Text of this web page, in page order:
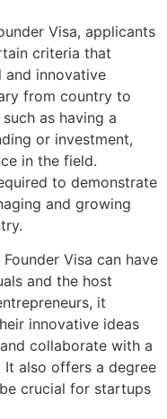
Visa, applicants
criteria that
and innovative
from country to
as having a
or investment,
in the field.
to demonstrate
and growing
Visa can have
and the host
it
innovative ideas
collaborate with a
also offers a degree
crucial for startups